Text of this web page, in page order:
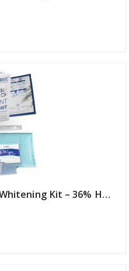
Beaming White INSTANT Whitening Kit – 36% HP USA (ID:12048)